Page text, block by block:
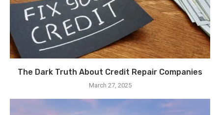
The Dark Truth About Credit Repair Companies
March 27, 2025